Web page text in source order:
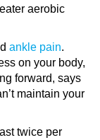
aerobic
ankle pain.
on your body,
forward, says
maintain your
twice per